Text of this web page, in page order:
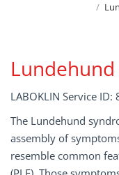
Lundehund
LABOKLIN Service ID:
The Lundehund
assembly of
resemble common